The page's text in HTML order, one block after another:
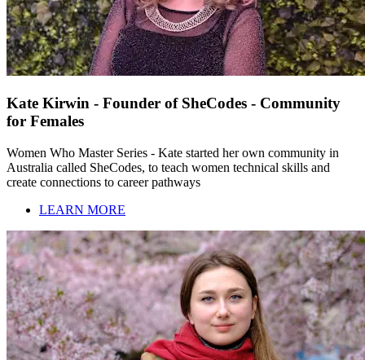
Kate Kirwin - Founder of SheCodes - Community
for Females
Women Who Master Series - Kate started her own community in
Australia called SheCodes, to teach women technical skills and
create connections to career pathways
LEARN MORE